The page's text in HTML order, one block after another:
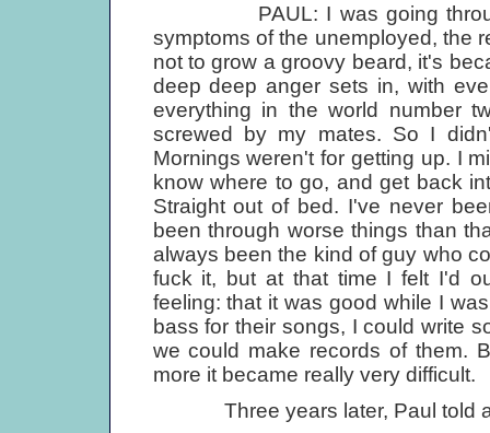
PAUL: I was going through
symptoms of the unemployed, the
not to grow a groovy beard, it's
deep deep anger sets in, with
everything in the world number
screwed by my mates. So I
Mornings weren't for getting up. I
know where to go, and get back
Straight out of bed. I've never
been through worse things than
always been the kind of guy who
fuck it, but at that time I felt I'd
feeling: that it was good while I
bass for their songs, I could write
we could make records of them.
more it became really very difficult.
Three years later, Paul told